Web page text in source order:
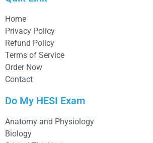
Home
Privacy Policy
Refund Policy
Terms of Service
Order Now
Contact
Do My HESI Exam
Anatomy and Physiology
Biology